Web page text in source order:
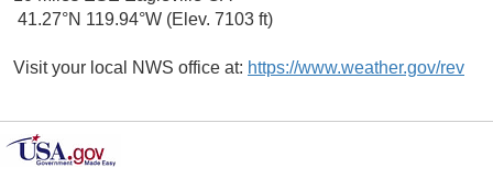
41.27°N 119.94°W (Elev. 7103 ft)
Visit your local NWS office at: https://www.weather.gov/rev